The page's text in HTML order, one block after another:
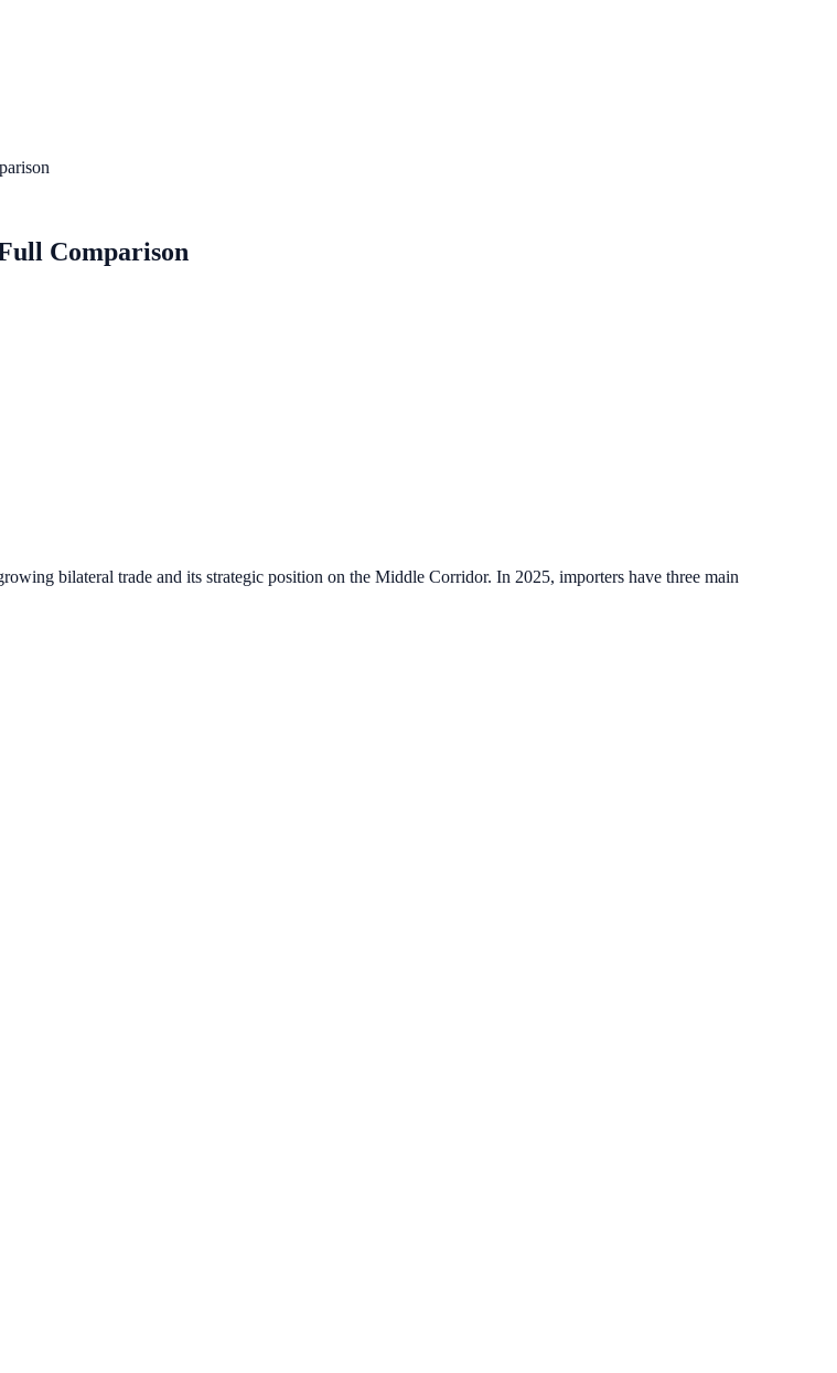
Comparison
bilateral trade and its strategic position on the Middle Corridor. In 2025, importers have three main